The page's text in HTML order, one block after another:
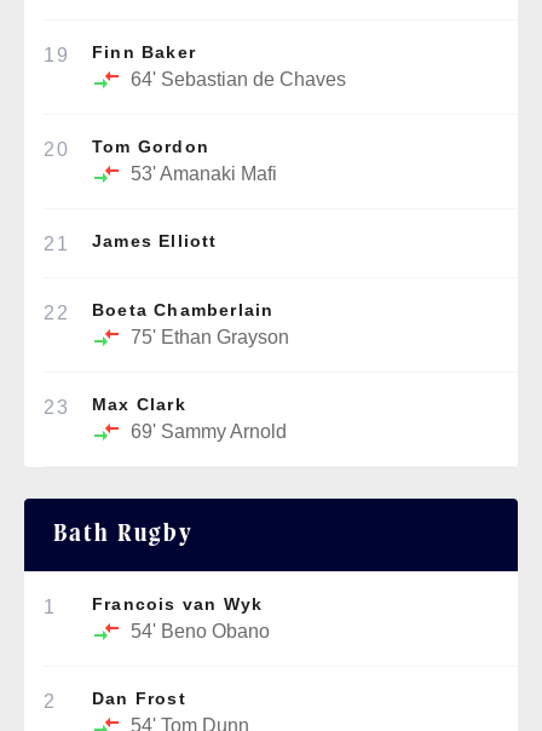
19 Finn Baker
64' Sebastian de Chaves
20 Tom Gordon
53'Amanaki Mafi
21 James Elliott
22 Boeta Chamberlain
75' Ethan Grayson
23 Max Clark
69' Sammy Arnold
Bath Rugby
1 Francois van Wyk
54' Beno Obano
2 Dan Frost
54' Tom Dunn